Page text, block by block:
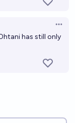
has still only